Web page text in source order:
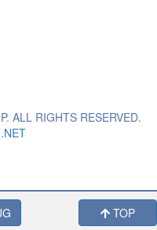
ALL RIGHTS RESERVED.
TOP